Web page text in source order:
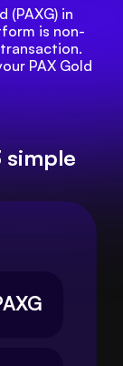
(PAXG) in
is non-
PAX Gold
simple